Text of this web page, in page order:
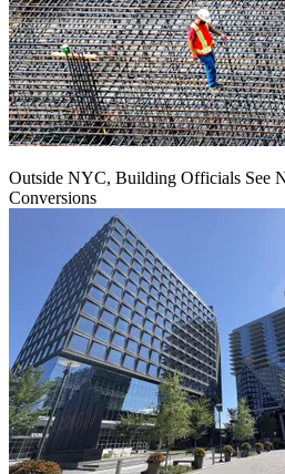
Outside NYC, Building Officials See
Conversions